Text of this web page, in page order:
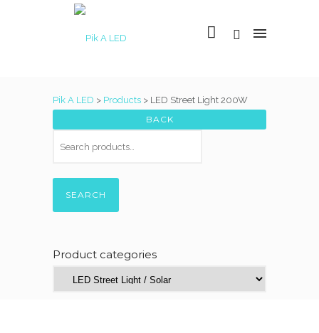
Pik A LED > Products > LED Street Light 200W
SEARCH
Product categories